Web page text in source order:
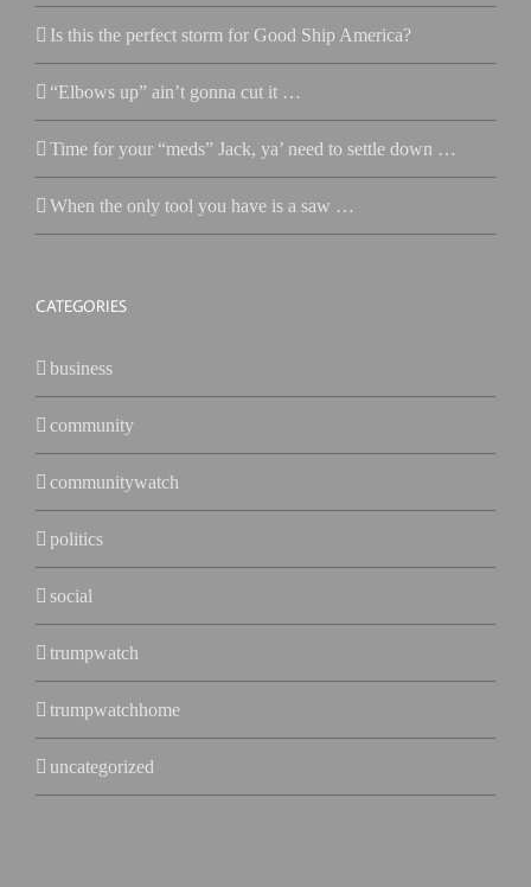
Is this the perfect storm for Good Ship America?
“Elbows up” ain’t gonna cut it …
Time for your “meds” Jack, ya’ need to settle down …
When the only tool you have is a saw …
CATEGORIES
business
community
communitywatch
politics
social
trumpwatch
trumpwatchhome
uncategorized